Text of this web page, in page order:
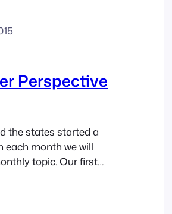
Perspective
the states started a
each month we will
topic. Our first
about the